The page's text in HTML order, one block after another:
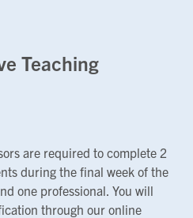
Teaching
are required to complete 2
during the final week of the
one professional. You will
through our online